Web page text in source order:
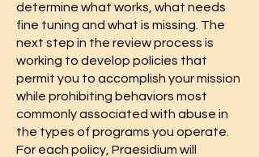
determine what works, what needs
fine tuning and what is missing. The
next step in the review process is
working to develop policies that
permit you to accomplish your mission
while prohibiting behaviors most
commonly associated with abuse in
the types of programs you operate.
For each policy, Praesidium will